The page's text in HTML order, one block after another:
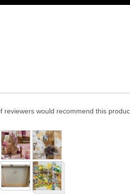
reviewers would recommend this